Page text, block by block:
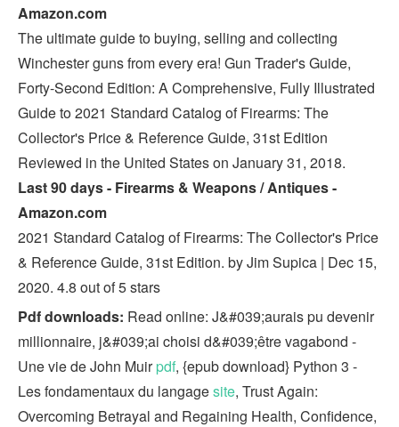
Amazon.com
The ultimate guide to buying, selling and collecting
Winchester guns from every era! Gun Trader's Guide,
Forty-Second Edition: A Comprehensive, Fully Illustrated
Guide to 2021 Standard Catalog of Firearms: The
Collector's Price & Reference Guide, 31st Edition
Reviewed in the United States on January 31, 2018.
Last 90 days - Firearms & Weapons / Antiques -
Amazon.com
2021 Standard Catalog of Firearms: The Collector's Price
& Reference Guide, 31st Edition. by Jim Supica | Dec 15,
2020. 4.8 out of 5 stars
Pdf downloads: Read online: J&#039;aurais pu devenir
millionnaire, j&#039;ai choisi d&#039;être vagabond -
Une vie de John Muirpdf, {epub download} Python 3 -
Les fondamentaux du langagesite, Trust Again:
Overcoming Betrayal and Regaining Health, Confidence,